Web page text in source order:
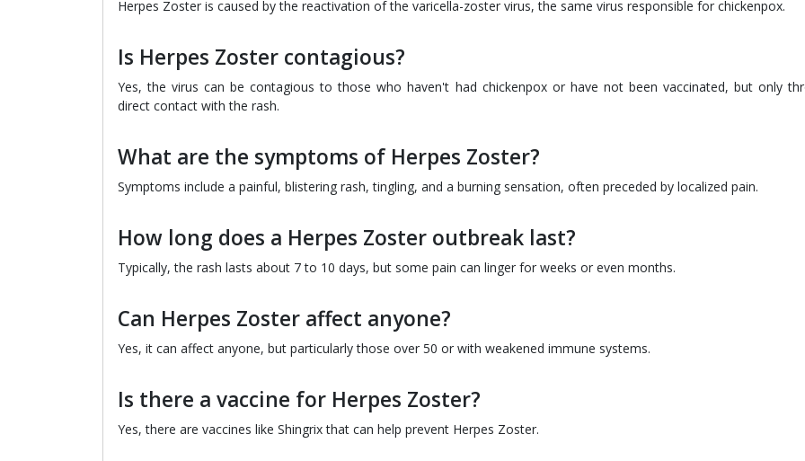
Herpes Zoster is caused by the reactivation of the varicella-zoster virus, the same virus responsible for chickenpox.
Is Herpes Zoster contagious?
Yes, the virus can be contagious to those who haven't had chickenpox or have not been vaccinated, but only
direct contact with the rash.
What are the symptoms of Herpes Zoster?
Symptoms include a painful, blistering rash, tingling, and a burning sensation, often preceded by localized pain.
How long does a Herpes Zoster outbreak last?
Typically, the rash lasts about 7 to 10 days, but some pain can linger for weeks or even months.
Can Herpes Zoster affect anyone?
Yes, it can affect anyone, but particularly those over 50 or with weakened immune systems.
Is there a vaccine for Herpes Zoster?
Yes, there are vaccines like Shingrix that can help prevent Herpes Zoster.